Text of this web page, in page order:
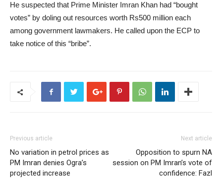
He suspected that Prime Minister Imran Khan had “bought
votes” by doling out resources worth Rs500 million each
among government lawmakers. He called upon the ECP to
take notice of this “bribe”.
Previous article
No variation in petrol prices as
PM Imran denies Ogra’s
projected increase
Next article
Opposition to spurn NA
session on PM Imran’s vote of
confidence: Fazl